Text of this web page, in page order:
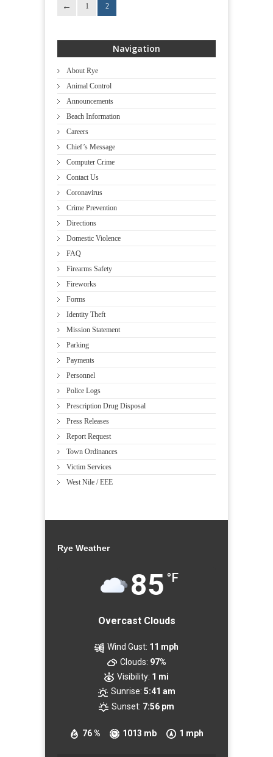
1 2
Navigation
About Rye
Animal Control
Announcements
Beach Information
Careers
Chief’s Message
Computer Crime
Contact Us
Coronavirus
Crime Prevention
Directions
Domestic Violence
FAQ
Firearms Safety
Fireworks
Forms
Identity Theft
Mission Statement
Parking
Payments
Personnel
Police Logs
Prescription Drug Disposal
Press Releases
Report Request
Town Ordinances
Victim Services
West Nile / EEE
Rye Weather
85 °F
Overcast Clouds
76 % 1013 mb 1 mph
Wind Gust: 11 mph
Clouds: 97%
Visibility: 1 mi
Sunrise: 5:41 am
Sunset: 7:56 pm